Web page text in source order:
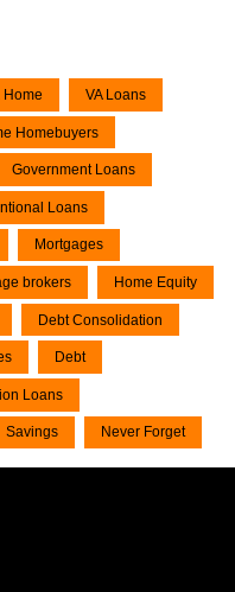
Home VA Loans
Homebuyers
Government Loans
Loans
Mortgages
brokers Home Equity
Debt Consolidation
Debt
Loans
Savings Never Forget